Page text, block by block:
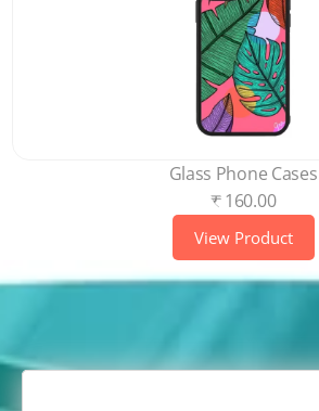
Glass Phone Cases
₹ 160.00
View Product